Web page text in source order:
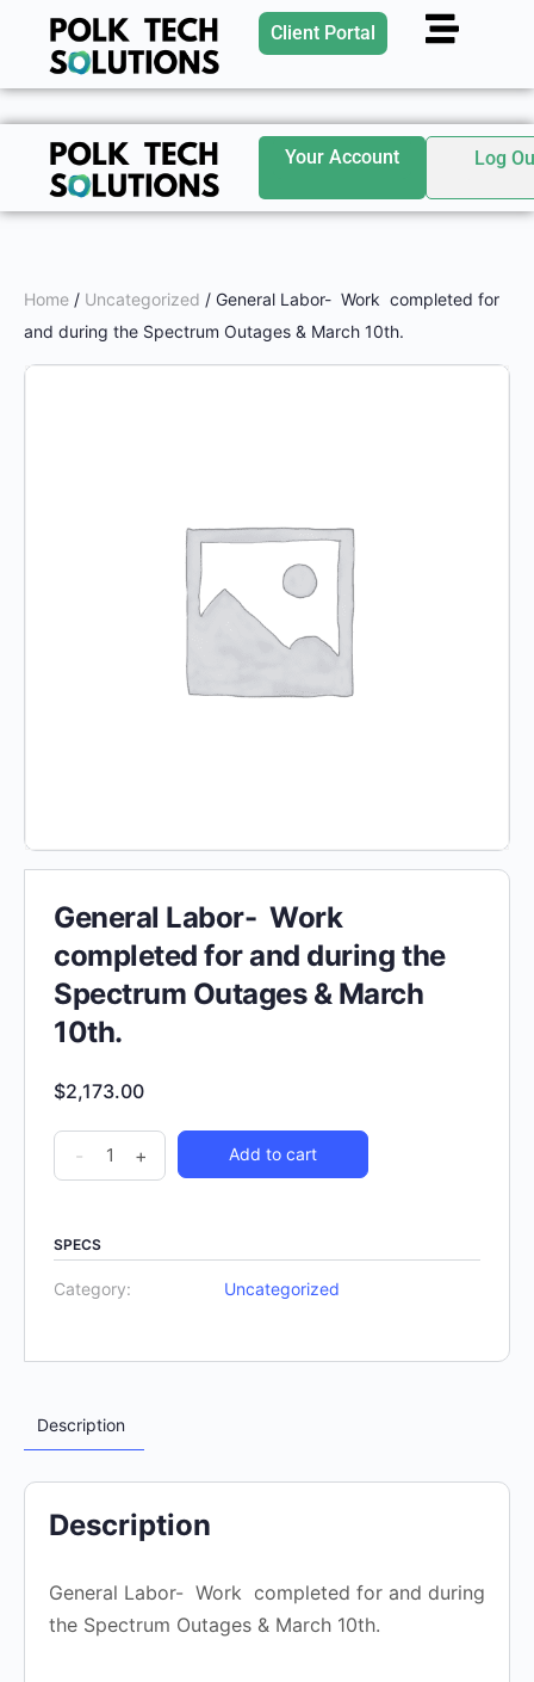
Client Portal
Your Account Log
Home / Uncategorized / General Labor- Work completed for
and during the Spectrum Outages & March 10th.
General Labor- Work
completed for and during the
Spectrum Outages & March
10th.
$2,173.00
- + Add to cart
SPECS
Category: Uncategorized
Description
Description
General Labor- Work completed for and during
the Spectrum Outages & March 10th.